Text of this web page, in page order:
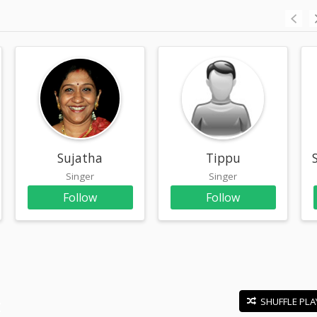
Sujatha
Singer
Follow
Tippu
Singer
Follow
SHUFFLE